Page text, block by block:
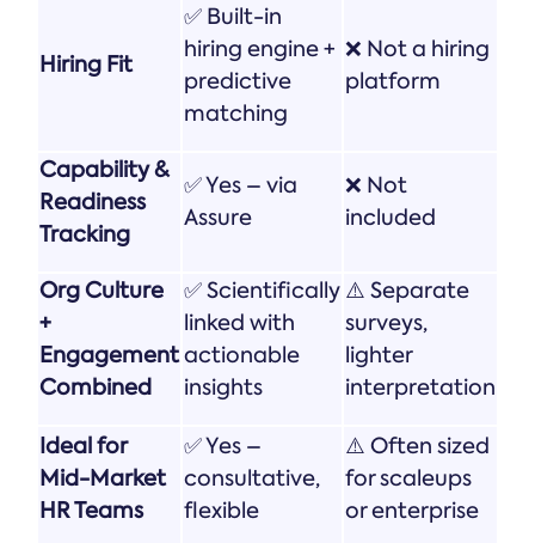
Hiring Fit
✅ Built-in
hiring engine +
predictive
matching
❌ Not a hiring
platform
Capability &
Readiness
Tracking
✅ Yes – via
Assure
❌ Not
included
Org Culture
+
Engagement
Combined
✅ Scientifically
linked with
actionable
insights
⚠️ Separate
surveys,
lighter
interpretation
Ideal for
Mid-Market
HR Teams
✅ Yes –
consultative,
flexible
⚠️ Often sized
for scaleups
or enterprise